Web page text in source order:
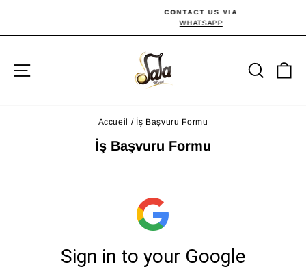
contenu
Diaporama
CONTACT US VIA
WHATSAPP
Accueil / İş Başvuru Formu
İş Başvuru Formu